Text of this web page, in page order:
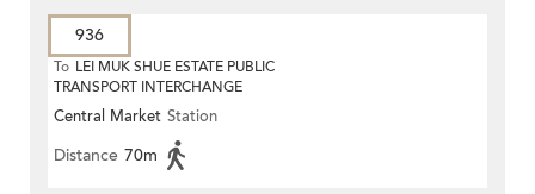
936
To LEI MUK SHUE ESTATE PUBLIC
TRANSPORT INTERCHANGE
Central Market Station
Distance 70m